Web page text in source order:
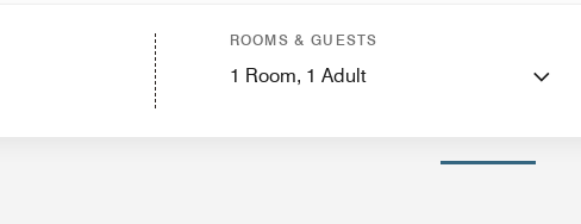
ROOMS & GUESTS
1 Room, 1 Adult
Hotel ViewSuitesFeatures